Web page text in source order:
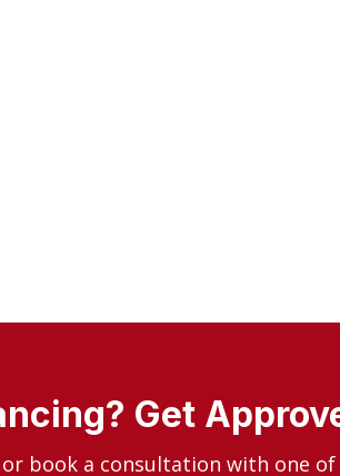
Get
book a consultation with one